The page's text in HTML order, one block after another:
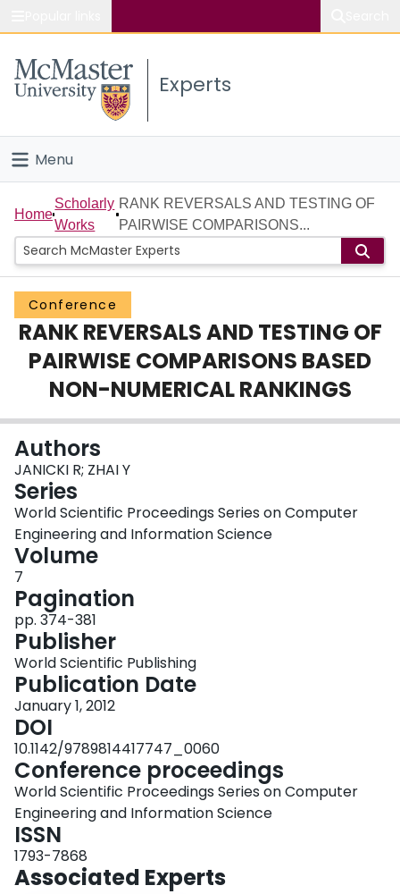
Study
Connect
Experts
Menu
Home
People
Groups
Scholarly Works
About
Login
Home
Scholarly
Works
RANK REVERSALS AND TESTING OF
PAIRWISE COMPARISONS...
Conference
RANK REVERSALS AND TESTING OF
PAIRWISE COMPARISONS BASED
NON-NUMERICAL RANKINGS
Authors
JANICKI R; ZHAI Y
Series
World Scientific Proceedings Series on Computer
Engineering and Information Science
Volume
7
Pagination
pp. 374-381
Publisher
World Scientific Publishing
Publication Date
January 1, 2012
DOI
10.1142/9789814417747_0060
Conference proceedings
World Scientific Proceedings Series on Computer
Engineering and Information Science
ISSN
1793-7868
Associated Experts